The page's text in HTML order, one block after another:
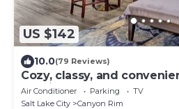
US $142
10.0(79 Reviews)
Cozy, classy, and
Studio
Air Conditioner Parking
TV
Salt Lake City
Canyon Rim